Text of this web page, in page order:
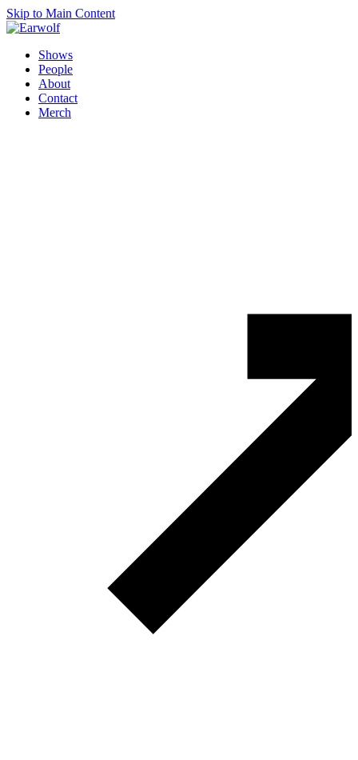
Skip to Main Content
Shows
People
About
Contact
Merch